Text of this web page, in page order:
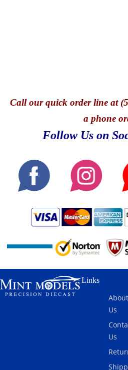
Callour quick order line at
a phone
Follow Us on
Links
About
Us
Us